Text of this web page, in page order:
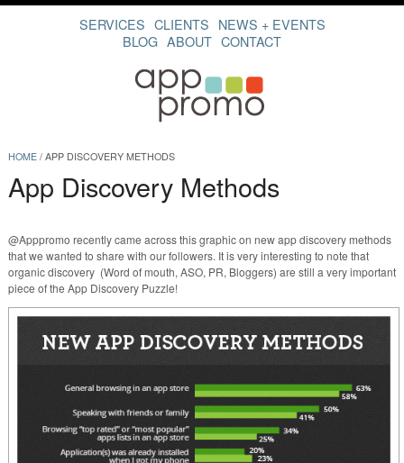
SERVICES CLIENTS NEWS + EVENTS
BLOG ABOUT CONTACT
HOME/ APP DISCOVERY METHODS
App Discovery Methods
@Apppromo recently came across this graphic on new app discovery methods
that we wanted to share with our followers. It is very interesting to note that
organic discovery (Word of mouth, ASO, PR, Bloggers) are still a very important
piece of the App Discovery Puzzle!